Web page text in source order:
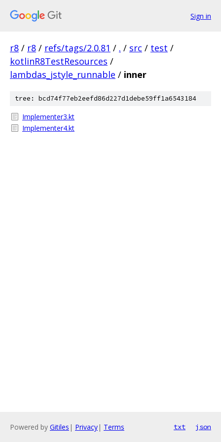
Sign in
r8 / r8 / refs/tags/2.0.81 / . / src / test /
kotlinR8TestResources /
lambdas_jstyle_runnable / inner
tree: bcd74f77eb2eefd86d227d1debe59ff1a6543184
Implementer3.kt
Implementer4.kt
Powered by Gitiles | Privacy| Terms txt json